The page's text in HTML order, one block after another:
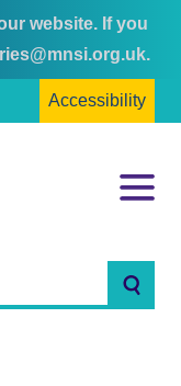
website. If you
.
Accessibility
Menu